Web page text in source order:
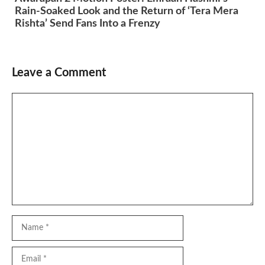
Rain-Soaked Look and the Return of ‘Tera Mera
Rishta’ Send Fans Into a Frenzy
Leave a Comment